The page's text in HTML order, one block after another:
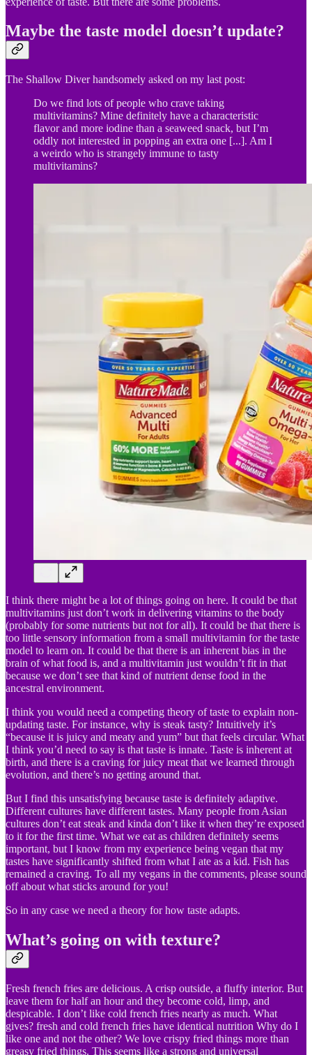
Maybe the taste model doesn’t update?
The Shallow Diver handsomely asked on my last post:
Do we find lots of people who crave taking
multivitamins? Mine definitely have a characteristic
flavor and more iodine than a seaweed snack, but I’m
oddly not interested in popping an extra one [...]. Am I
a weirdo who is strangely immune to tasty
multivitamins?
I think there might be a lot of things going on here. It could be that
multivitamins just don’t work in delivering vitamins to the body
(probably for some nutrients but not for all). It could be that there is
too little sensory information from a small multivitamin for the taste
model to learn on. It could be that there is an inherent bias in the
brain of what food is, and a multivitamin just wouldn’t fit in that
because we don’t see that kind of nutrient dense food in the
ancestral environment.
I think you would need a competing theory of taste to explain non-
updating taste. For instance, why is steak tasty? Intuitively it’s
“because it is juicy and meaty and yum” but that feels circular. What
I think you’d need to say is that taste is innate. Taste is inherent at
birth, and there is a craving for juicy meat that we learned through
evolution, and there’s no getting around that.
But I find this unsatisfying because taste is definitely adaptive.
Different cultures have different tastes. Many people from Asian
cultures don’t eat steak and kinda don’t like it when they’re exposed
to it for the first time. What we eat as children definitely seems
important, but I know from my experience being vegan that my
tastes have significantly shifted from what I ate as a kid. Fish has
remained a craving. To all my vegans in the comments, please sound
off about what sticks around for you!
So in any case we need a theory for how taste adapts.
What’s going on with texture?
Fresh french fries are delicious. A crisp outside, a fluffy interior. But
leave them for half an hour and they become cold, limp, and
despicable. I don’t like cold french fries nearly as much. What
gives? fresh and cold french fries have identical nutrition Why do I
like one and not the other? We love crispy fried things more than
greasy fried things. This seems like a strong and universal